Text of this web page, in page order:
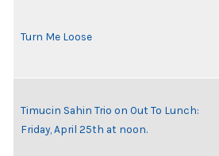
Turn Me Loose
Timucin Sahin Trio on Out To Lunch:
Friday, April 25th at noon.